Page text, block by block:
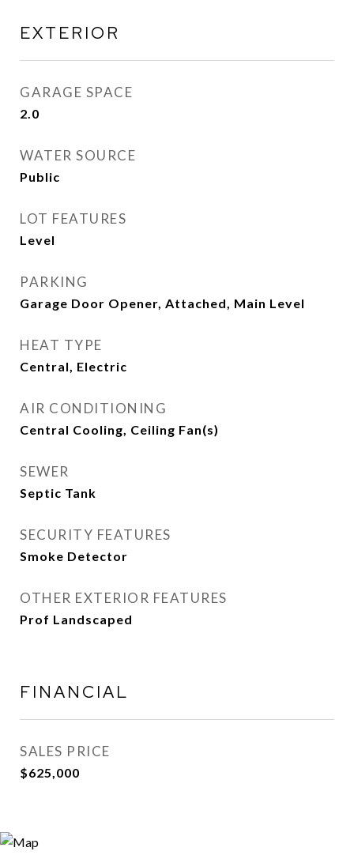
EXTERIOR
GARAGE SPACE
2.0
WATER SOURCE
Public
LOT FEATURES
Level
PARKING
Garage Door Opener, Attached, Main Level
HEAT TYPE
Central, Electric
AIR CONDITIONING
Central Cooling, Ceiling Fan(s)
SEWER
Septic Tank
SECURITY FEATURES
Smoke Detector
OTHER EXTERIOR FEATURES
Prof Landscaped
FINANCIAL
SALES PRICE
$625,000